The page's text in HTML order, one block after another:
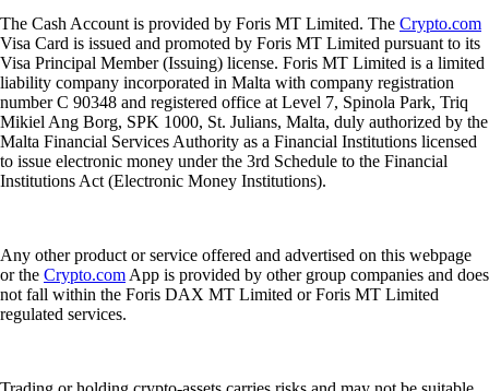
The Cash Account is provided by Foris MT Limited. The Crypto.com
Visa Card is issued and promoted by Foris MT Limited pursuant to its
Visa Principal Member (Issuing) license. Foris MT Limited is a limited
liability company incorporated in Malta with company registration
number C 90348 and registered office at Level 7, Spinola Park, Triq
Mikiel Ang Borg, SPK 1000, St. Julians, Malta, duly authorized by the
Malta Financial Services Authority as a Financial Institutions licensed
to issue electronic money under the 3rd Schedule to the Financial
Institutions Act (Electronic Money Institutions).
Any other product or service offered and advertised on this webpage
or the Crypto.com App is provided by other group companies and does
not fall within the Foris DAX MT Limited or Foris MT Limited
regulated services.